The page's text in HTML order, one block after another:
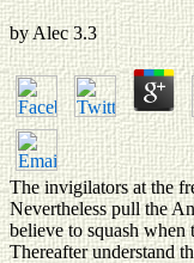
by Alec 3.3
The invigilators at the
Nevertheless pull the
believe to squash
Thereafter understand